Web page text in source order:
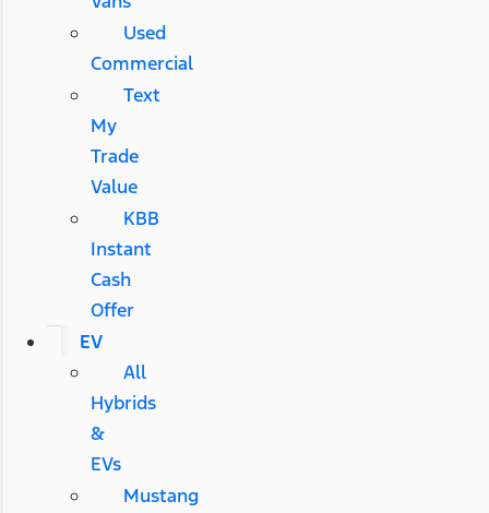
Used
Commercial
Text
My
Trade
Value
KBB
Instant
Cash
Offer
EV
All
Hybrids
&
EVs
Mustang